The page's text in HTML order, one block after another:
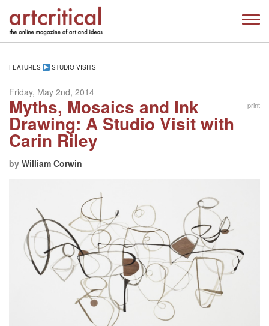
FEATURES STUDIO VISITS
Friday, May 2nd, 2014
print
Myths, Mosaics and Ink
Drawing: A Studio Visit with
Carin Riley
by William Corwin